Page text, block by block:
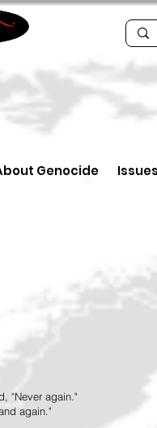
Genocide
"Never again."
again."